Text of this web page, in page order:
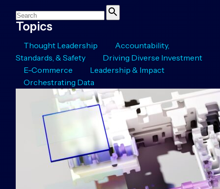
Search
Search
Topics
Thought Leadership
Accountability,
Standards, & Safety
Driving Diverse Investment
E-Commerce
Leadership & Impact
Orchestrating Data